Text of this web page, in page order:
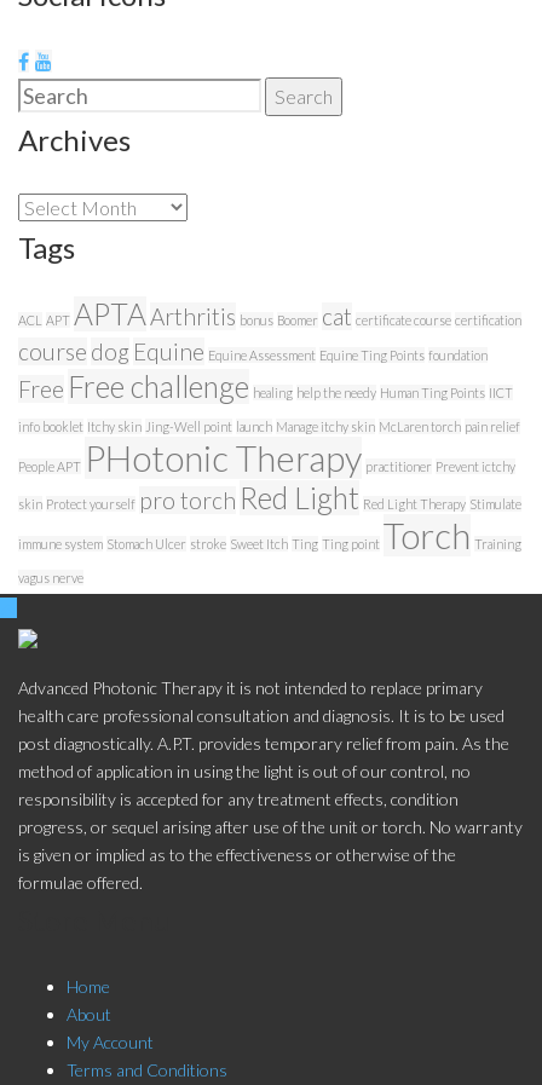
Search
Search
Archives
Archives
Tags
ACL APT APTAArthritis bonus Boomer cat certificate course certification
course dog Equine Equine Assessment Equine Ting Points foundation
Free Free challenge healing help the needy Human Ting Points IICT
info booklet Itchy skin Jing-Well point launch Manage itchy skin McLaren torch pain relief
People APT PHotonic Therapy practitioner Prevent ictchy
skin Protect yourself pro torch Red Light Red Light Therapy Stimulate
immune system Stomach Ulcer stroke Sweet Itch Ting Ting point Torch Training
vagus nerve
Advanced Photonic Therapy it is not intended to replace primary
health care professional consultation and diagnosis. It is to be used
post diagnostically. A.P.T. provides temporary relief from pain. As the
method of application in using the light is out of our control, no
responsibility is accepted for any treatment effects, condition
progress, or sequel arising after use of the unit or torch. No warranty
is given or implied as to the effectiveness or otherwise of the
formulae offered.
Home
About
My Account
Terms and Conditions